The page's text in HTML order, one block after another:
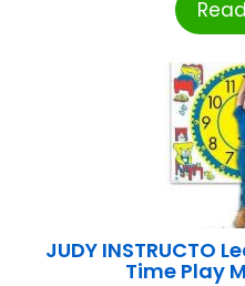
JUDY INSTRUCTO
Time Play